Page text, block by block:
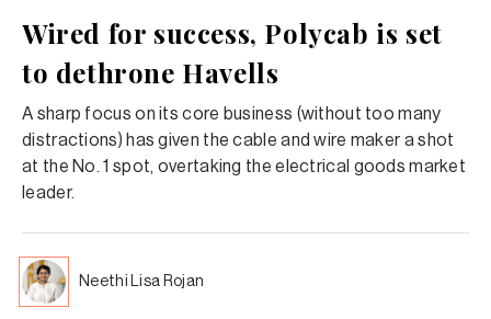
Wired for success, Polycab is set
to dethrone Havells
A sharp focus on its core business (without too many
distractions) has given the cable and wire maker a shot
at the No. 1 spot, overtaking the electrical goods market
leader.
Neethi Lisa Rojan